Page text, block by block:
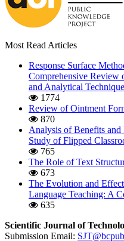
Most Read Articles
Response Surface
Comprehensive Review
and Analytical
1774
Review of Ointment
870
Analysis of Benefits
Study of Flipped
765
The Role of Text
673
The Evolution and
Language Teaching: A
635
Scientific Journal of
Submission Email: